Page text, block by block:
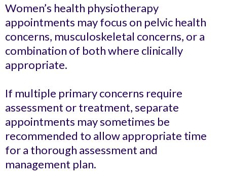
Women’s health physiotherapy
appointments may focus on pelvic health
concerns, musculoskeletal concerns, or a
combination of both where clinically
appropriate.
If multiple primary concerns require
assessment or treatment, separate
appointments may sometimes be
recommended to allow appropriate time
for a thorough assessment and
management plan.